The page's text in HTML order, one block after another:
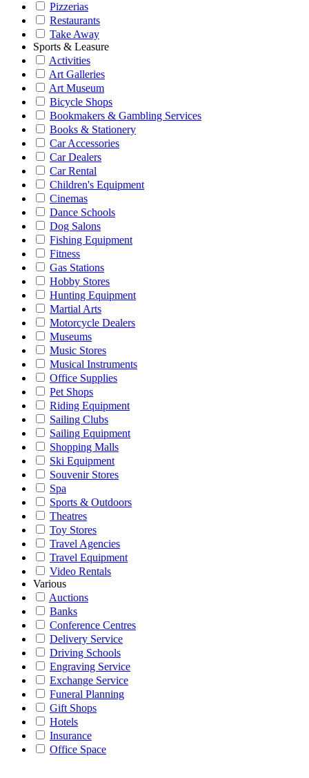
Pizzerias
Restaurants
Take Away
Sports & Leasure
Activities
Art Galleries
Art Museum
Bicycle Shops
Bookmakers & Gambling Services
Books & Stationery
Car Accessories
Car Dealers
Car Rental
Children's Equipment
Cinemas
Dance Schools
Dog Salons
Fishing Equipment
Fitness
Gas Stations
Hobby Stores
Hunting Equipment
Martial Arts
Motorcycle Dealers
Museums
Music Stores
Musical Instruments
Office Supplies
Pet Shops
Riding Equipment
Sailing Clubs
Sailing Equipment
Shopping Malls
Ski Equipment
Souvenir Stores
Spa
Sports & Outdoors
Theatres
Toy Stores
Travel Agencies
Travel Equipment
Video Rentals
Various
Auctions
Banks
Conference Centres
Delivery Service
Driving Schools
Engraving Service
Exchange Service
Funeral Planning
Gift Shops
Hotels
Insurance
Office Space